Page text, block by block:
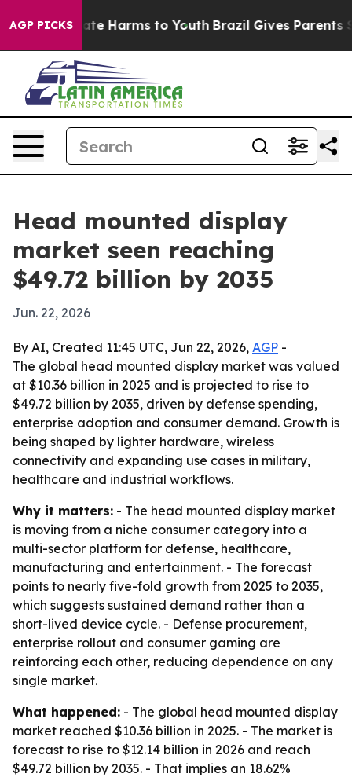
AGP PICKS
to Abate Harms to Youth Brazil Gives Parents
Head mounted display
market seen reaching
$49.72 billion by 2035
Jun. 22, 2026
By AI, Created 11:45 UTC, Jun 22, 2026, AGP -
The global head mounted display market was valued
at $10.36 billion in 2025 and is projected to rise to
$49.72 billion by 2035, driven by defense spending,
enterprise adoption and consumer demand. Growth is
being shaped by lighter hardware, wireless
connectivity and expanding use cases in military,
healthcare and industrial workflows.
Why it matters: - The head mounted display market
is moving from a niche consumer category into a
multi-sector platform for defense, healthcare,
manufacturing and entertainment. - The forecast
points to nearly five-fold growth from 2025 to 2035,
which suggests sustained demand rather than a
short-lived device cycle. - Defense procurement,
enterprise rollout and consumer gaming are
reinforcing each other, reducing dependence on any
single market.
What happened: - The global head mounted display
market reached $10.36 billion in 2025. - The market is
forecast to rise to $12.14 billion in 2026 and reach
$49.72 billion by 2035. - That implies an 18.62%